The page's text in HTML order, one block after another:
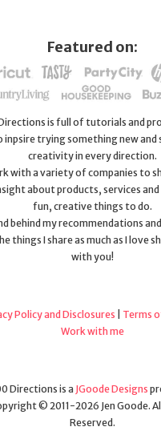
Featured on:
is full of tutorials and
inpsire trying something new and
creativity in every direction.
with a variety of companies to
about products, services
fun, creative things to do.
behind my recommendations
things I share as much as I love
with you!
Policy and Disclosures Terms
Work with me
Directions is a JGoode Designs
© 2011-2026 Jen Goode.
Reserved.